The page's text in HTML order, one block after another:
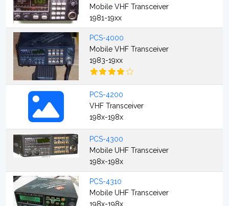
Mobile VHF Transceiver
1981-19xx
PCS-4000
Mobile VHF Transceiver
1983-19xx
PCS-4200
VHF Transceiver
198x-198x
PCS-4300
Mobile UHF Transceiver
198x-198x
PCS-4310
Mobile UHF Transceiver
198x-198x